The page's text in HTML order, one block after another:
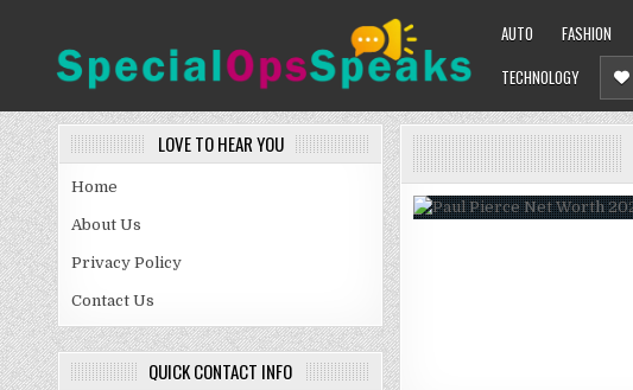
SPECIALOPSSPEAKS
AUTO FASHION
TECHNOLOGY
LOVE TO HEAR YOU
Home
About Us
Privacy Policy
Contact Us
QUICK CONTACT INFO